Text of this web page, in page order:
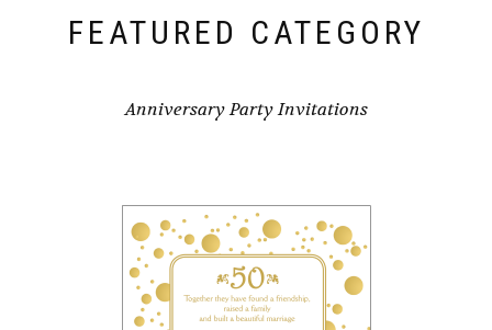
FEATURED CATEGORY
Anniversary Party Invitations